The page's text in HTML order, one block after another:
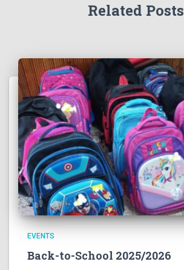
Related Posts
EVENTS
Back-to-School 2025/2026